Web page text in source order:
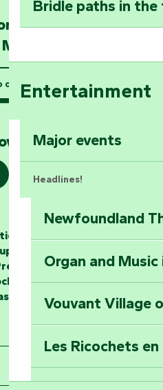
Taking it easy:
Marais Poitevin
Explore Mill Hill
The storytellers
Unlock the
Travel back in
Bridle paths in
Entertainment
Major events
Headlines!
Newfoundland
Organ and
Vouvant Village
Les Ricochets
the latest news
Poitevin
our newsletter
us !
area
questions